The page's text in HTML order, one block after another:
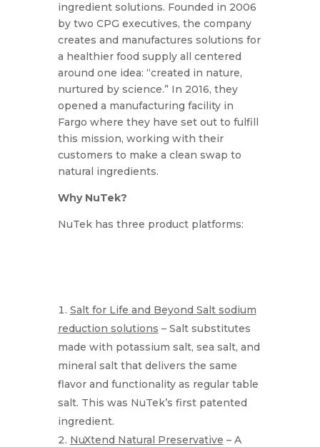
ingredient solutions. Founded in 2006
by two CPG executives, the company
creates and manufactures solutions for
a healthier food supply all centered
around one idea: “created in nature,
nurtured by science.” In 2016, they
opened a manufacturing facility in
Fargo where they have set out to fulfill
this mission, working with their
customers to make a clean swap to
natural ingredients.
Why NuTek?
NuTek has three product platforms:
Salt for Life and Beyond Salt sodium
reduction solutions – Salt substitutes
made with potassium salt, sea salt, and
mineral salt that delivers the same
flavor and functionality as regular table
salt. This was NuTek’s first patented
ingredient.
NuXtend Natural Preservative – A